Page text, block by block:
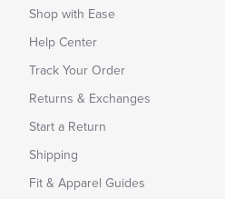
Shop with Ease
Help Center
Track Your Order
Returns & Exchanges
Start a Return
Shipping
Fit & Apparel Guides